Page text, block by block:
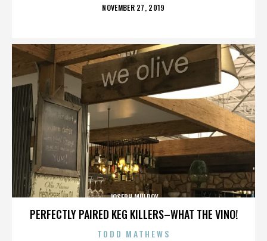
POSTED
NOVEMBER 27, 2019
PERFECTLY PAIRED KEG KILLERS–WHAT THE VINO!
JOSEPH MULROY
TODD MATHEWS